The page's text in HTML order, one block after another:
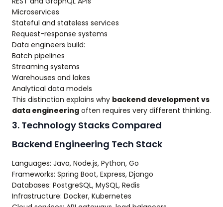
Microservices
Stateful and stateless services
Request-response systems
Data engineers build:
Batch pipelines
Streaming systems
Warehouses and lakes
Analytical data models
This distinction explains why backend development vs
data engineering often requires very different thinking.
3. Technology Stacks Compared
Backend Engineering Tech Stack
Languages: Java, Node.js, Python, Go
Frameworks: Spring Boot, Express, Django
Databases: PostgreSQL, MySQL, Redis
Infrastructure: Docker, Kubernetes